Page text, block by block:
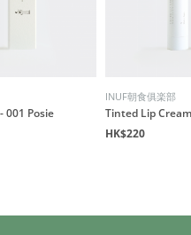
001 Posie
INUF朝食俱楽部
Tinted Lip
HK$220